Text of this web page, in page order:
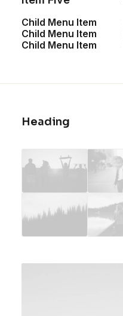
Child Menu Item
Child Menu Item
Child Menu Item
Heading
$1,400.00